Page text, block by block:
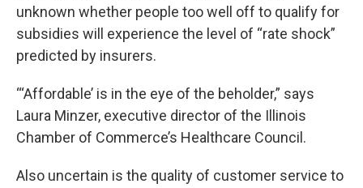
unknown whether people too well off to qualify for
subsidies will experience the level of “rate shock”
predicted by insurers.
“‘Affordable’ is in the eye of the beholder,” says
Laura Minzer, executive director of the Illinois
Chamber of Commerce’s Healthcare Council.
Also uncertain is the quality of customer service to